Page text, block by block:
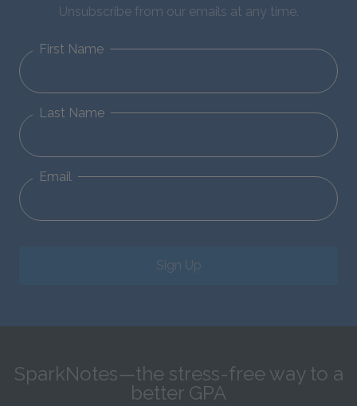
Unsubscribe from our emails at any time.
First Name
Last Name
Email
Sign Up
SparkNotes—the stress-free way to a
better GPA